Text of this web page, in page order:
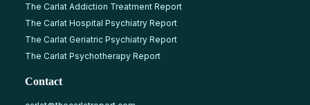
The Carlat Addiction Treatment Report
The Carlat Hospital Psychiatry Report
The Carlat Geriatric Psychiatry Report
The Carlat Psychotherapy Report
Contact